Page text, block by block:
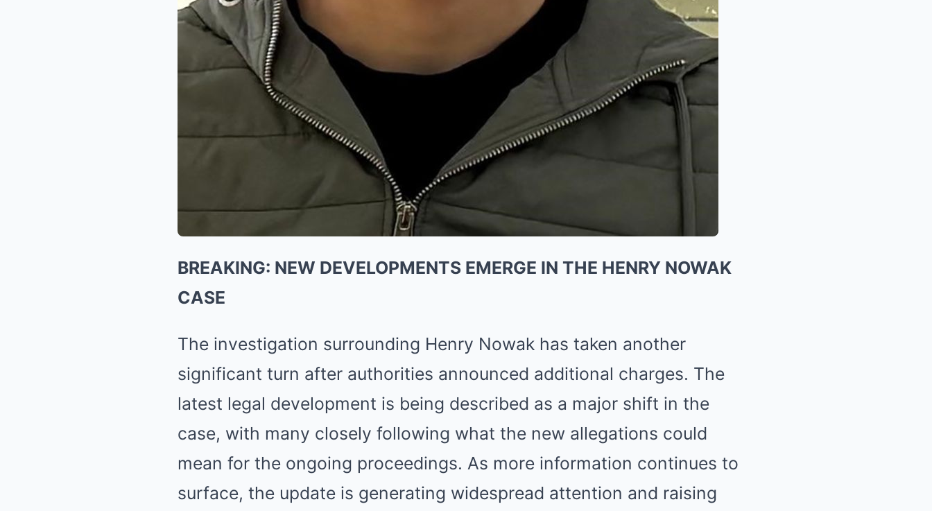
BREAKING: NEW DEVELOPMENTS EMERGE IN THE HENRY NOWAK
CASE
The investigation surrounding Henry Nowak has taken another
significant turn after authorities announced additional charges. The
latest legal development is being described as a major shift in the
case, with many closely following what the new allegations could
mean for the ongoing proceedings. As more information continues to
surface, the update is generating widespread attention and raising